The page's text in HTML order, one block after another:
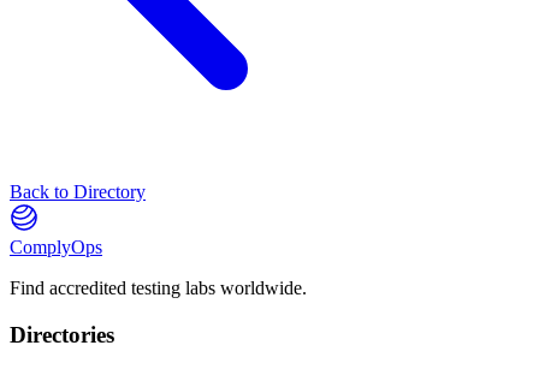
Back to Directory
ComplyOps
Find accredited testing labs worldwide.
Directories